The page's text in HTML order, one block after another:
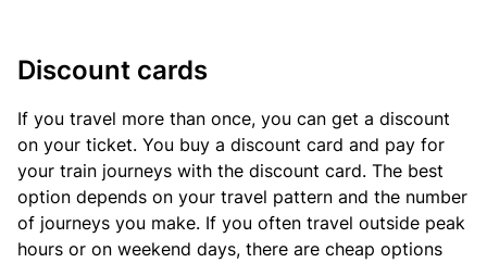
Discount cards
If you travel more than once, you can get a discount
on your ticket. You buy a discount card and pay for
your train journeys with the discount card. The best
option depends on your travel pattern and the number
of journeys you make. If you often travel outside peak
hours or on weekend days, there are cheap options